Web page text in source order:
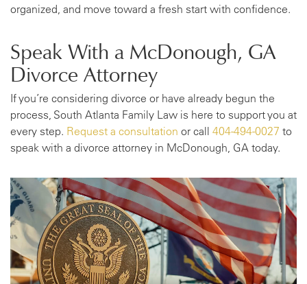
organized, and move toward a fresh start with confidence.
Speak With a McDonough, GA
Divorce Attorney
If you’re considering divorce or have already begun the
process, South Atlanta Family Law is here to support you at
every step. Request a consultation or call 404-494-0027 to
speak with a divorce attorney in McDonough, GA today.